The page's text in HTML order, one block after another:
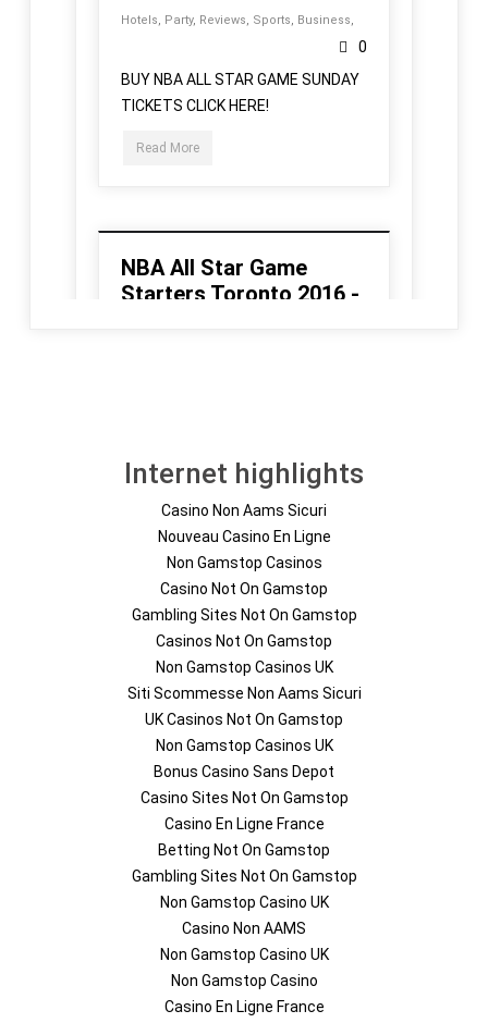
Internet highlights
Casino Non Aams Sicuri
Nouveau Casino En Ligne
Non Gamstop Casinos
Casino Not On Gamstop
Gambling Sites Not On Gamstop
Casinos Not On Gamstop
Non Gamstop Casinos UK
Siti Scommesse Non Aams Sicuri
UK Casinos Not On Gamstop
Non Gamstop Casinos UK
Bonus Casino Sans Depot
Casino Sites Not On Gamstop
Casino En Ligne France
Betting Not On Gamstop
Gambling Sites Not On Gamstop
Non Gamstop Casino UK
Casino Non AAMS
Non Gamstop Casino UK
Non Gamstop Casino
Casino En Ligne France